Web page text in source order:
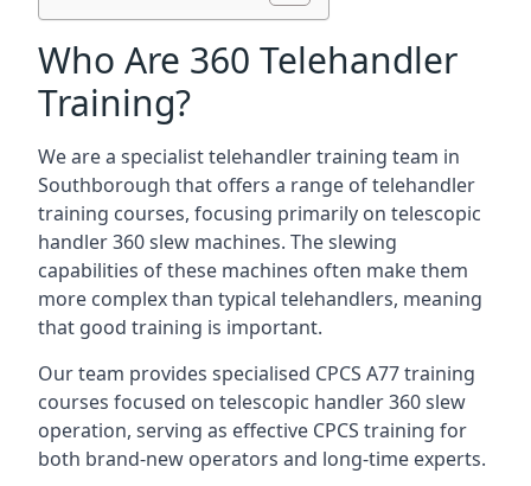
Who Are 360 Telehandler
Training?
We are a specialist telehandler training team in
Southborough that offers a range of telehandler
training courses, focusing primarily on telescopic
handler 360 slew machines. The slewing
capabilities of these machines often make them
more complex than typical telehandlers, meaning
that good training is important.
Our team provides specialised CPCS A77 training
courses focused on telescopic handler 360 slew
operation, serving as effective CPCS training for
both brand-new operators and long-time experts.